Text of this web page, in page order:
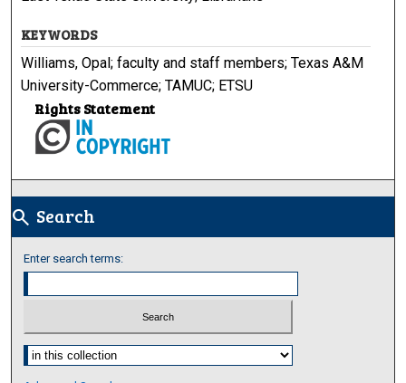
KEYWORDS
Williams, Opal; faculty and staff members; Texas A&M
University-Commerce; TAMUC; ETSU
Rights Statement
search Search
Enter search terms:
Select context to search: